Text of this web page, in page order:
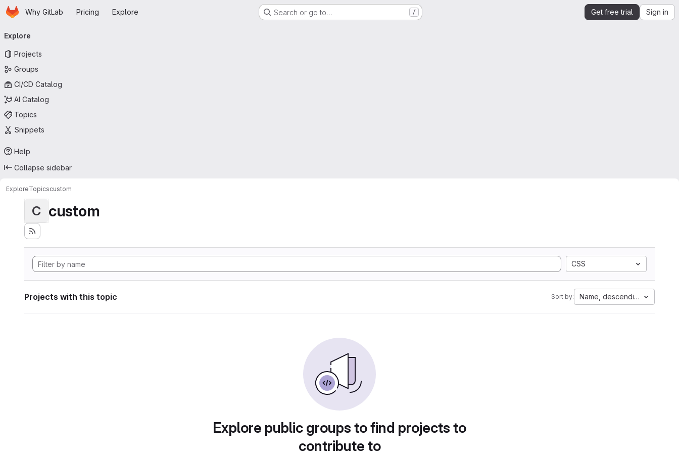
Skip to main content
HomepageWhy GitLab Pricing Explore Search or go to… / Get free trial Sign in
navigation
Explore
Projects
Groups
CI/CD Catalog
AI Catalog
Topics
Snippets
Help
Collapse sidebar
ExploreTopicscustom
C custom
CSS
Projects with this topic Sort by: Name, descending
Explore public groups to find projects to
contribute to